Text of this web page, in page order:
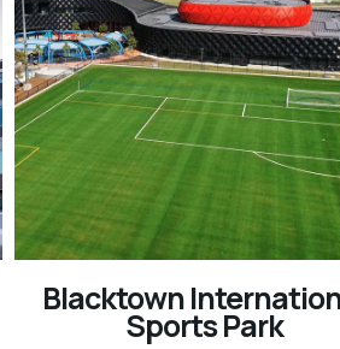
Blacktown
Sports Park